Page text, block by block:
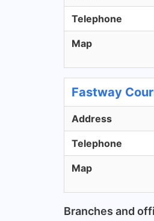
Telephone
Map
Fastway
Address
Telephone
Map
Branches and